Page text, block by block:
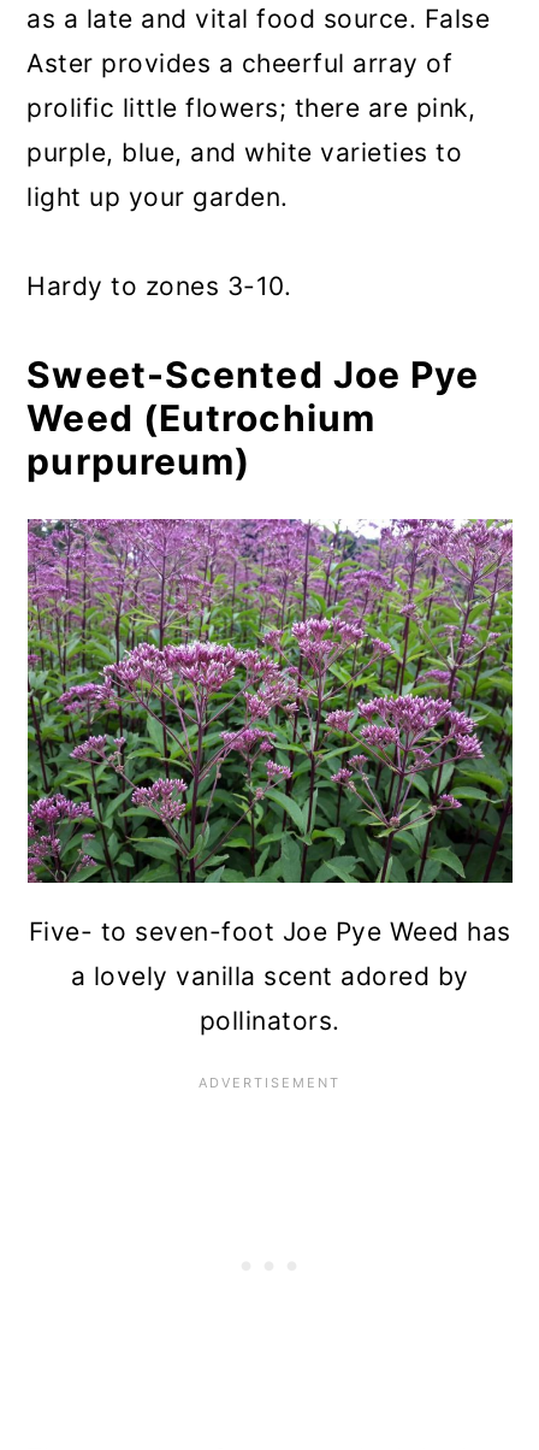
as a late and vital food source. False
Aster provides a cheerful array of
prolific little flowers; there are pink,
purple, blue, and white varieties to
light up your garden.
Hardy to zones 3-10.
Sweet-Scented Joe Pye
Weed (Eutrochium
purpureum)
Five- to seven-foot Joe Pye Weed has
a lovely vanilla scent adored by
pollinators.